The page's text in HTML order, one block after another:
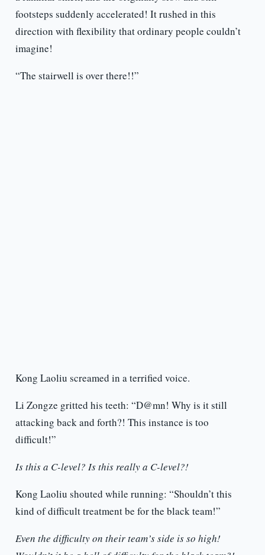
footsteps suddenly accelerated! It rushed in this
direction with flexibility that ordinary people couldn’t
imagine!
“The stairwell is over there!!”
Kong Laoliu screamed in a terrified voice.
Li Zongze gritted his teeth: “D@mn! Why is it still
attacking back and forth?! This instance is too
difficult!”
Is this a C-level? Is this really a C-level?!
Kong Laoliu shouted while running: “Shouldn’t this
kind of difficult treatment be for the black team!”
Even the difficulty on their team’s side is so high!